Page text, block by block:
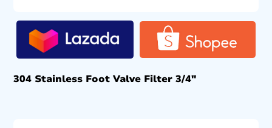
304 Stainless Foot Valve Filter 3/4″